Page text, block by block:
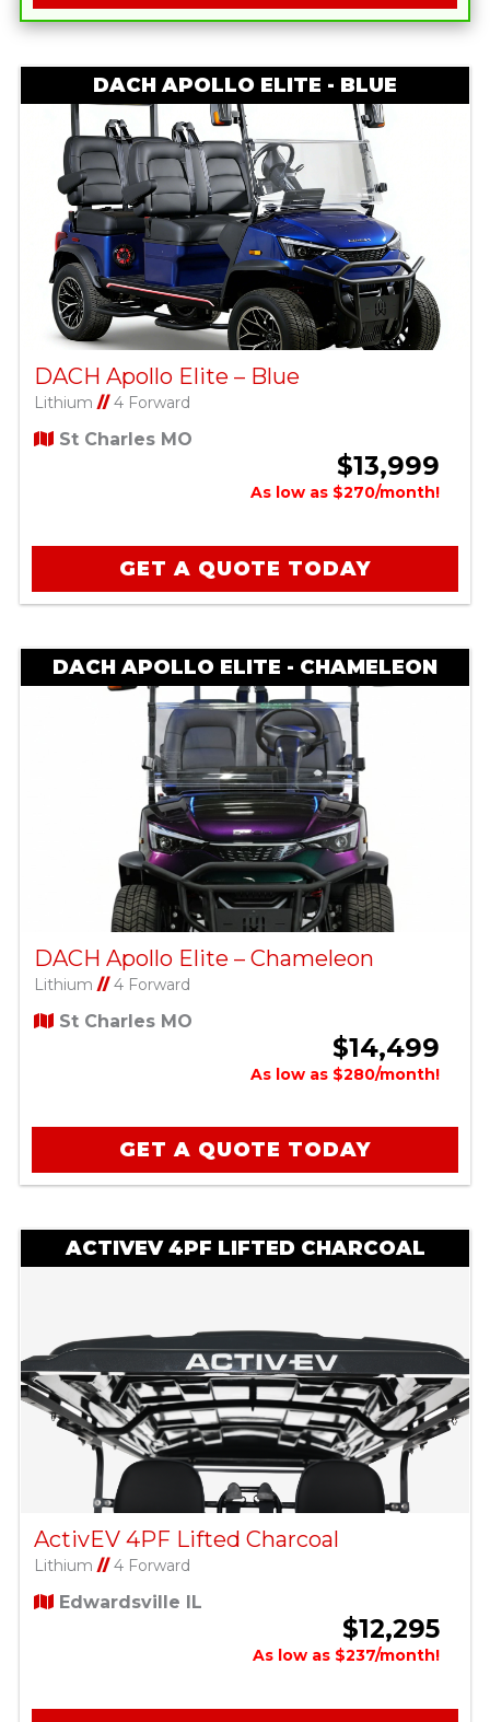
DACH APOLLO ELITE - BLUE
DACH Apollo Elite – Blue
Lithium //4 Forward
St Charles MO
$13,999
As low as $270/month!
GET A QUOTE TODAY
DACH APOLLO ELITE - CHAMELEON
DACH Apollo Elite – Chameleon
Lithium //4 Forward
St Charles MO
$14,499
As low as $280/month!
GET A QUOTE TODAY
ACTIVEV 4PF LIFTED CHARCOAL
ActivEV 4PF Lifted Charcoal
Lithium //4 Forward
Edwardsville IL
$12,295
As low as $237/month!